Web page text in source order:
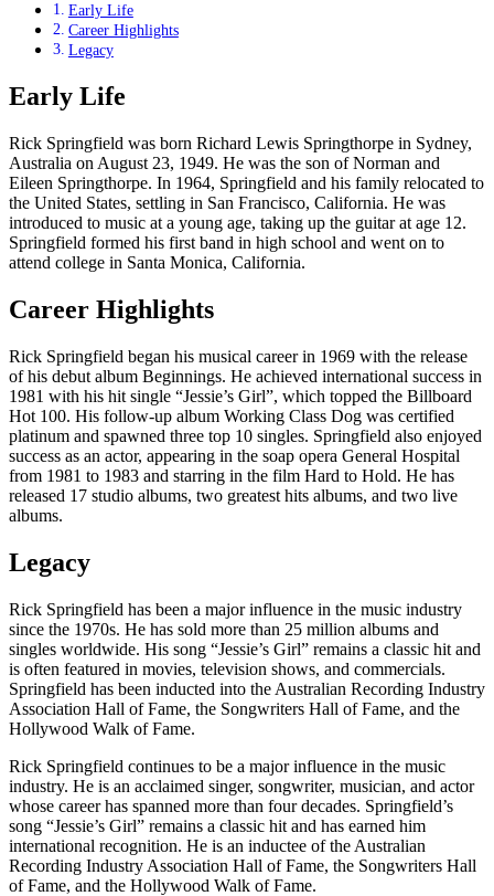
Early Life
Career Highlights
Legacy
Early Life
Rick Springfield was born Richard Lewis Springthorpe in Sydney,
Australia on August 23, 1949. He was the son of Norman and
Eileen Springthorpe. In 1964, Springfield and his family relocated to
the United States, settling in San Francisco, California. He was
introduced to music at a young age, taking up the guitar at age 12.
Springfield formed his first band in high school and went on to
attend college in Santa Monica, California.
Career Highlights
Rick Springfield began his musical career in 1969 with the release
of his debut album Beginnings. He achieved international success in
1981 with his hit single “Jessie’s Girl”, which topped the Billboard
Hot 100. His follow-up album Working Class Dog was certified
platinum and spawned three top 10 singles. Springfield also enjoyed
success as an actor, appearing in the soap opera General Hospital
from 1981 to 1983 and starring in the film Hard to Hold. He has
released 17 studio albums, two greatest hits albums, and two live
albums.
Legacy
Rick Springfield has been a major influence in the music industry
since the 1970s. He has sold more than 25 million albums and
singles worldwide. His song “Jessie’s Girl” remains a classic hit and
is often featured in movies, television shows, and commercials.
Springfield has been inducted into the Australian Recording Industry
Association Hall of Fame, the Songwriters Hall of Fame, and the
Hollywood Walk of Fame.
Rick Springfield continues to be a major influence in the music
industry. He is an acclaimed singer, songwriter, musician, and actor
whose career has spanned more than four decades. Springfield’s
song “Jessie’s Girl” remains a classic hit and has earned him
international recognition. He is an inductee of the Australian
Recording Industry Association Hall of Fame, the Songwriters Hall
of Fame, and the Hollywood Walk of Fame.